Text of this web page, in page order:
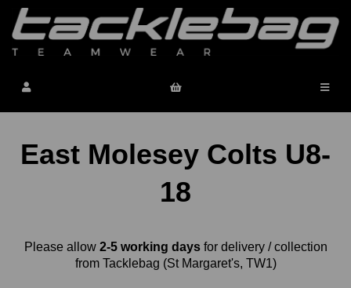
East Molesey Colts U8-
18
Please allow 2-5 working daysfor delivery / collection
from Tacklebag (St Margaret's, TW1)